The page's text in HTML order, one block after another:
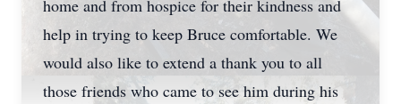
home and from hospice for their kindness and
help in trying to keep Bruce comfortable. We
would also like to extend a thank you to all
those friends who came to see him during his